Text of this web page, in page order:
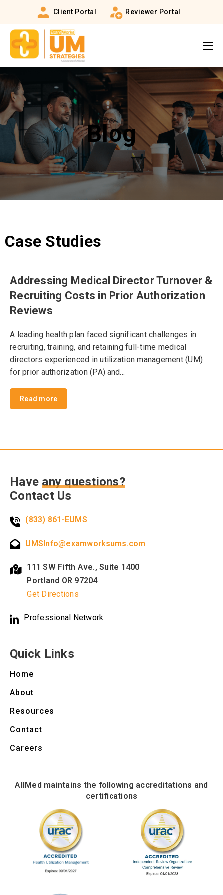
Client Portal Reviewer Portal
Blog
Case Studies
Addressing Medical Director Turnover &
Recruiting Costs in Prior Authorization
Reviews
A leading health plan faced significant challenges in
recruiting, training, and retaining full-time medical
directors experienced in utilization management (UM)
for prior authorization (PA) and…
Read more
Haveany questions?
Contact Us
(833) 861-EUMS
UMSInfo@examworksums.com
111 SW Fifth Ave., Suite 1400
Portland OR 97204
Get Directions
Professional Network
Quick Links
Home
About
Resources
Contact
Careers
AllMed maintains the following accreditations and
certifications